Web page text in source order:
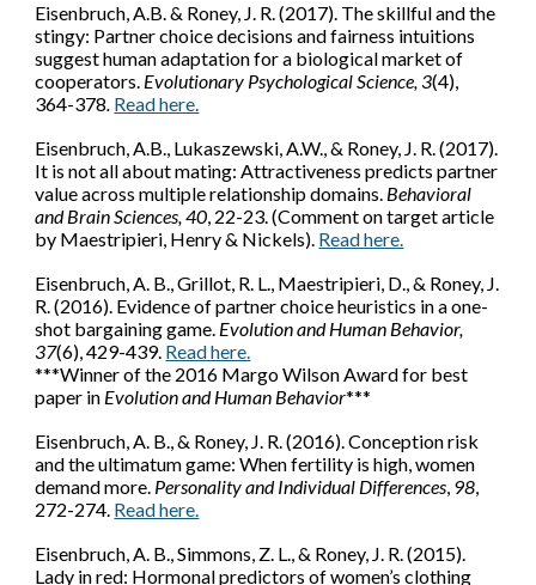
Eisenbruch, A.B.& Roney, J. R. (2017). The skillful and the
stingy: Partner choice decisions and fairness intuitions
suggest human adaptation for a biological market of
cooperators. Evolutionary Psychological Science, 3(4),
364-378. Read here.
Eisenbruch, A.B., Lukaszewski, A.W., & Roney, J. R. (2017).
It is not all about mating: Attractiveness predicts partner
value across multiple relationship domains. Behavioral
and Brain Sciences, 40, 22-23. (Comment on target article
by Maestripieri, Henry & Nickels). Read here.
Eisenbruch, A. B., Grillot, R. L., Maestripieri, D., & Roney, J.
R. (2016). Evidence of partner choice heuristics in a one-
shot bargaining game. Evolution and Human Behavior,
37(6), 429-439. Read here.
***Winner ofthe 2016 Margo Wilson Award for best
paper in Evolution and Human Behavior***
Eisenbruch, A. B., & Roney, J. R. (2016). Conception risk
and the ultimatum game: When fertility is high, women
demand more. Personality and Individual Differences, 98,
272-274. Read here.
Eisenbruch, A. B., Simmons, Z. L., & Roney, J. R. (2015).
Lady in red: Hormonal predictors of women’s clothing